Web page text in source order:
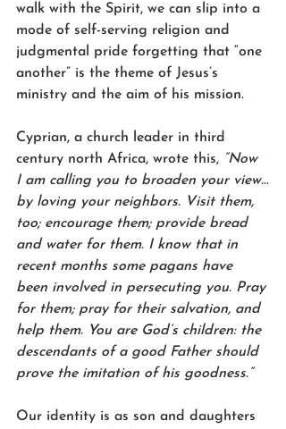
walk with the Spirit, we can slip into a
mode of self-serving religion and
judgmental pride forgetting that “one
another” is the theme of Jesus’s
ministry and the aim of his mission.
Cyprian, a church leader in third
century north Africa, wrote this, “Now
I am calling you to broaden your view…
by loving your neighbors. Visit them,
too; encourage them; provide bread
and water for them. I know that in
recent months some pagans have
been involved in persecuting you. Pray
for them; pray for their salvation, and
help them. You are God’s children: the
descendants of a good Father should
prove the imitation of his goodness.”
Our identity is as son and daughters